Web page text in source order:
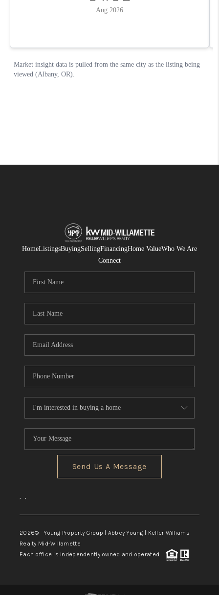
HomeListingsBuyingSellingFinancingHome ValueWho We Are
Connect
Send Us A Message
, ,
2026© Young Property Group | Abbey Young | Keller Williams
Realty Mid-Willamette
Each office is independently owned and operated.